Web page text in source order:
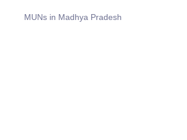
MUNs in Madhya Pradesh